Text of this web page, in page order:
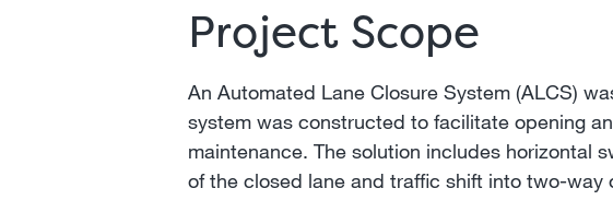
Project Scope
An Automated Lane Closure System (ALCS)
system was constructed to facilitate opening
maintenance. The solution includes horizontal
of the closed lane and traffic shift into two-way